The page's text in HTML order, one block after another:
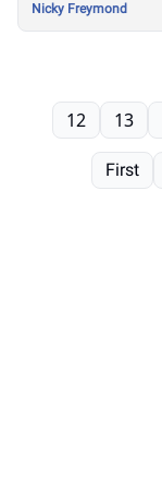
Nicky Freymond
First
12 13